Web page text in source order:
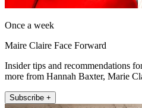
Once a week
Maire Claire Face Forward
Insider tips and recommendations
more from Hannah Baxter, Marie
Subscribe +